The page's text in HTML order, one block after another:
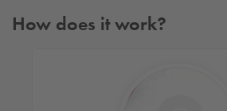
How does it work?